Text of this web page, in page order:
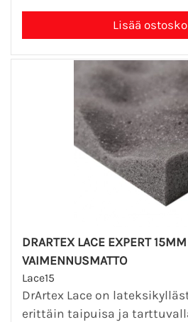
DRARTEX LACE EXPERT
VAIMENNUSMATTO
Lace15
DrArtex Lace on
erittäin taipuisa ja